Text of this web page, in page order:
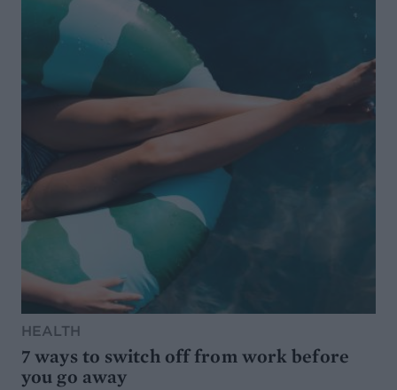
HEALTH
7 ways to switch off from work before
you go away